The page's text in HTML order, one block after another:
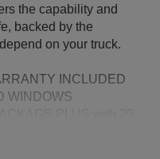
the capability and
backed by the
on your truck.
INCLUDED
WINDOWS
Engine with 10-